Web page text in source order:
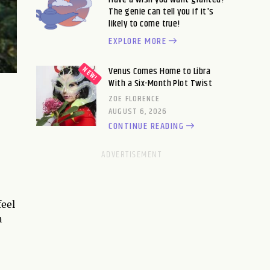
The genie can tell you if it's
likely to come true!
EXPLORE MORE
Venus Comes Home to Libra
With a Six-Month Plot Twist
ZOE FLORENCE
AUGUST 6, 2026
CONTINUE READING